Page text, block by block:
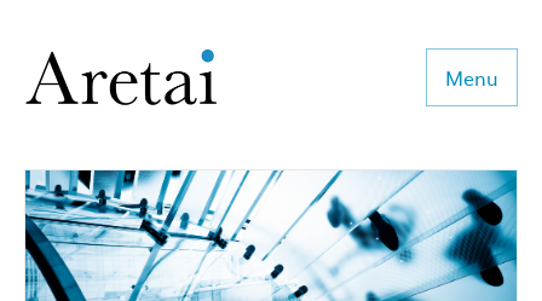
Menu
About us
Our team